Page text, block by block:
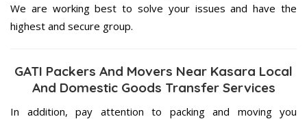
We are working best to solve your issues and have the
highest and secure group.
GATI Packers And Movers Near Kasara Local
And Domestic Goods Transfer Services
In addition, pay attention to packing and moving you